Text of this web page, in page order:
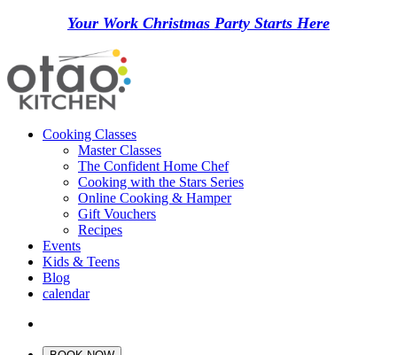
Your Work Christmas Party Starts Here
Cooking Classes
Master Classes
The Confident Home Chef
Cooking with the Stars Series
Online Cooking & Hamper
Gift Vouchers
Recipes
Events
Kids & Teens
Blog
calendar